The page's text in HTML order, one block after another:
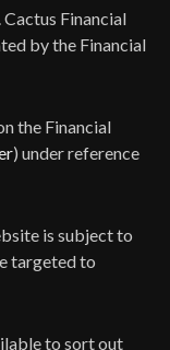
Financial
by the Financial
the Financial
) under reference
is subject to
targeted to
to sort out